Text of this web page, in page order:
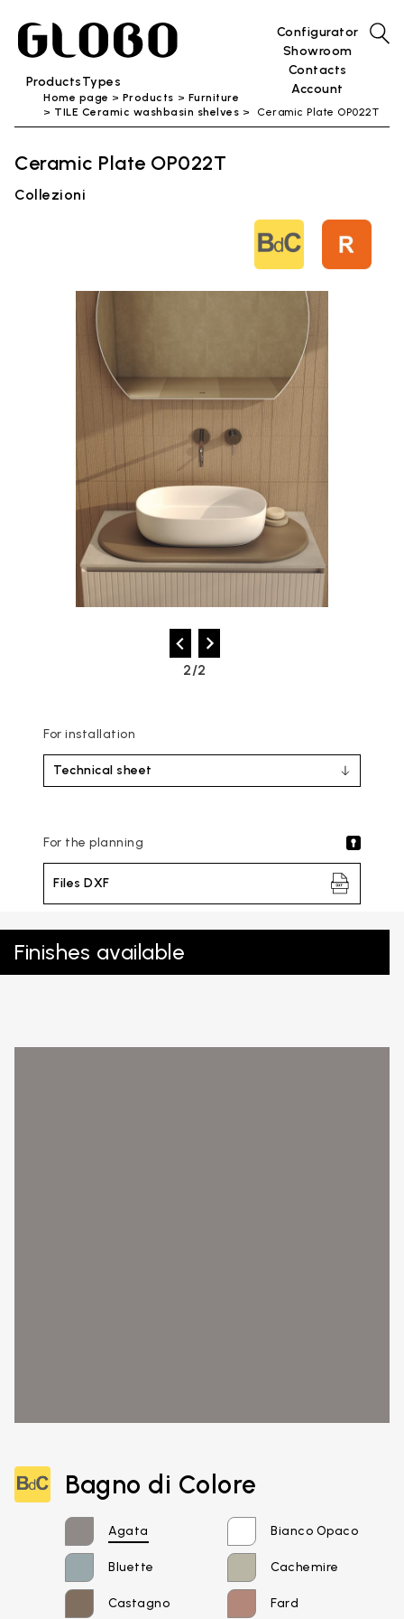
ProductsTypes
Configurator
Showroom
Contacts
Account
Home page Products
Furniture
TILE Ceramic washbasin shelves
Ceramic Plate OP022T
Ceramic Plate OP022T
Collezioni
2/2
For installation
Technical sheet
For the planning
Files DXF
Finishes available
Bagno di Colore
Agata Bianco Opaco
Bluette Cachemire
Castagno Fard